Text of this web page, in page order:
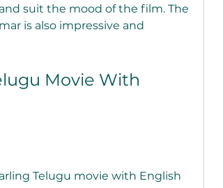
suit the mood of the film. The
is also impressive and
Movie With
Telugu movie with English